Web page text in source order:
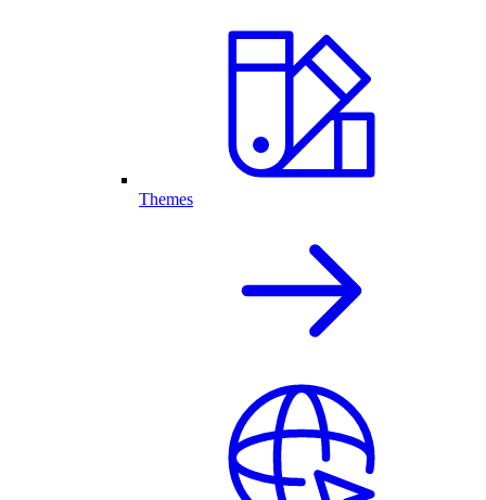
Themes